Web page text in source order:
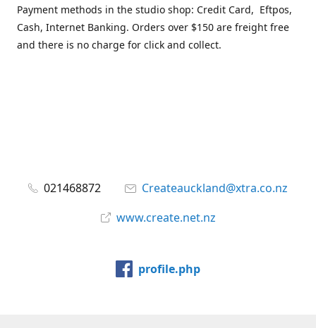
Payment methods in the studio shop: Credit Card, Eftpos,
Cash, Internet Banking. Orders over $150 are freight free
and there is no charge for click and collect.
021468872
Createauckland@xtra.co.nz
www.create.net.nz
profile.php